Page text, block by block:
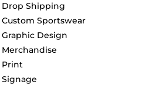
Drop Shipping
Custom Sportswear
Graphic Design
Merchandise
Print
Signage